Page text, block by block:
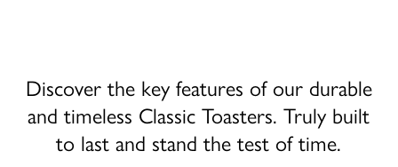
Discover the key features of our durable
and timeless Classic Toasters. Truly built
to last and stand the test of time.